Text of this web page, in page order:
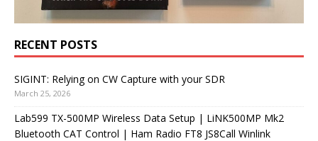
RECENT POSTS
SIGINT: Relying on CW Capture with your SDR
March 25, 2026
Lab599 TX-500MP Wireless Data Setup | LiNK500MP Mk2
Bluetooth CAT Control | Ham Radio FT8 JS8Call Winlink